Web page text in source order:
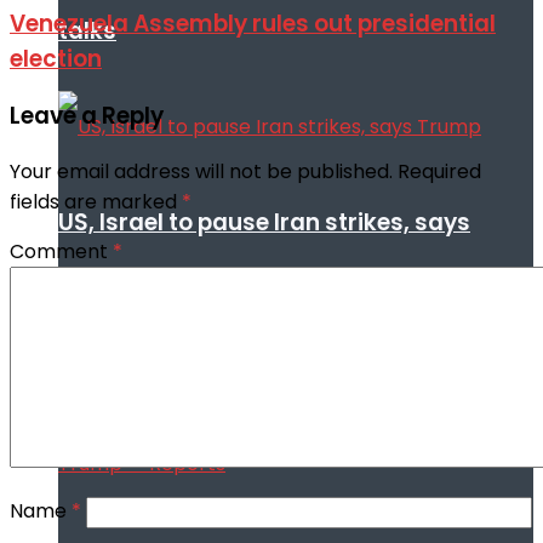
talks
US, Israel to pause Iran strikes, says
Venezuela Assembly rules out presidential
election
Leave a Reply
Your email address will not be published. Required
fields are marked *
Comment *
Name *